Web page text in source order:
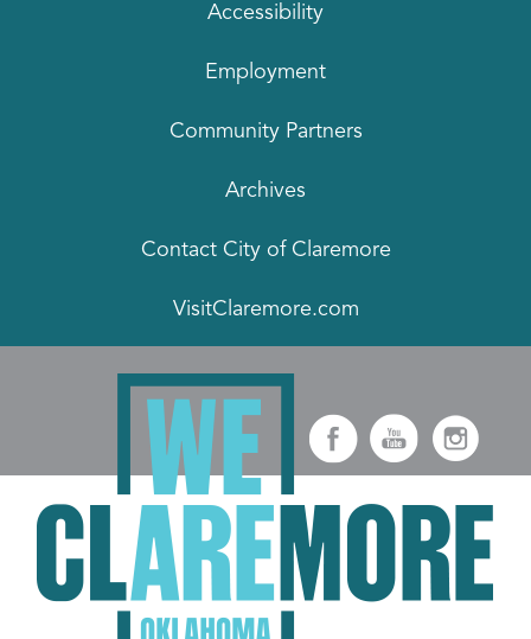
Accessibility
Employment
Community Partners
Archives
Contact City of Claremore
VisitClaremore.com